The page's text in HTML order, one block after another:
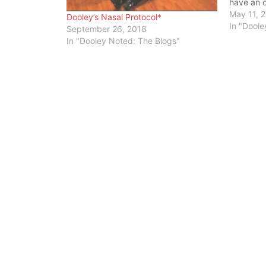
Dooley’s Nasal Protocol*
September 26, 2018
In "Dooley Noted: The Blogs"
to your
throat)
May 11,
In